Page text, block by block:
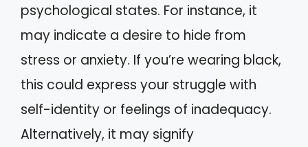
psychological states. For instance, it
may indicate a desire to hide from
stress or anxiety. If you’re wearing black,
this could express your struggle with
self-identity or feelings of inadequacy.
Alternatively, it may signify